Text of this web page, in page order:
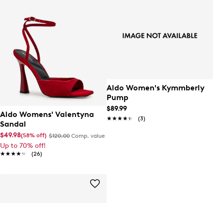
Aldo Womens' Valentyna
Sandal
$49.98(58% off) $120.00 Comp. value
Up to 70% off!
★★★★★
★★★★★ (26)
Aldo Women's Kymmberly
Pump
$89.99
★★★★★
★★★★★ (3)